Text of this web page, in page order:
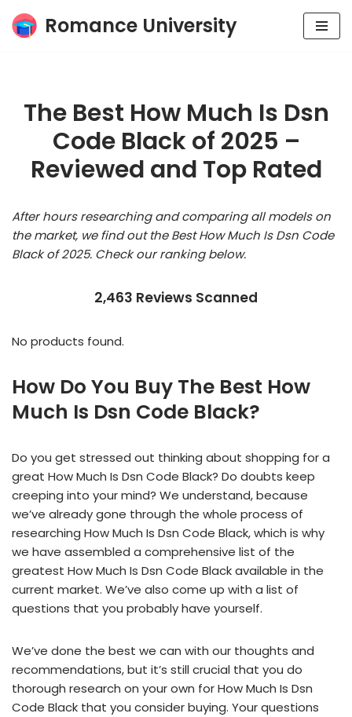
Skip
Romance University
The Best How Much Is Dsn
Code Black of 2025 –
Reviewed and Top Rated
After hours researching and comparing all models on
the market, we find out the Best How Much Is Dsn Code
Black of 2025. Check our ranking below.
2,463 Reviews Scanned
No products found.
How Do You Buy The Best How
Much Is Dsn Code Black?
Do you get stressed out thinking about shopping for a
great How Much Is Dsn Code Black? Do doubts keep
creeping into your mind? We understand, because
we’ve already gone through the whole process of
researching How Much Is Dsn Code Black, which is why
we have assembled a comprehensive list of the
greatest How Much Is Dsn Code Black available in the
current market. We’ve also come up with a list of
questions that you probably have yourself.
We’ve done the best we can with our thoughts and
recommendations, but it’s still crucial that you do
thorough research on your own for How Much Is Dsn
Code Black that you consider buying. Your questions